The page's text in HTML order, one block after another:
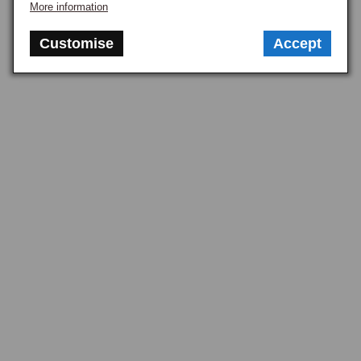
More information
Customise Accept